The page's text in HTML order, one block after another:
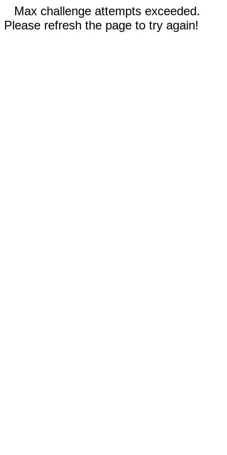
Max challenge attempts exceeded.
Please refresh the page to try again!